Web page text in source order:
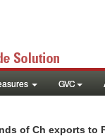
GVC
of Ch exports to